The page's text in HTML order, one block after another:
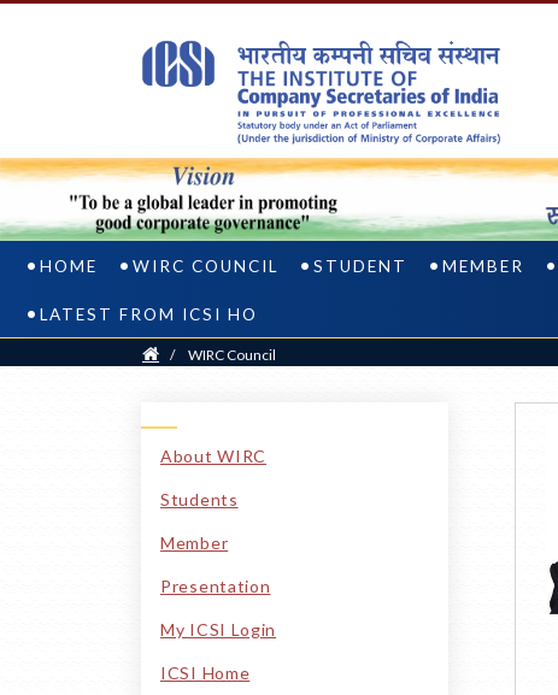
HOME WIRC COUNCIL STUDENT MEMBER
LATEST FROM ICSI HO
Home
/ WIRC Council
About WIRC
Students
Member
Presentation
My ICSI Login
ICSI Home